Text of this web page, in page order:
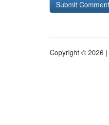
Copyright © 2026 |